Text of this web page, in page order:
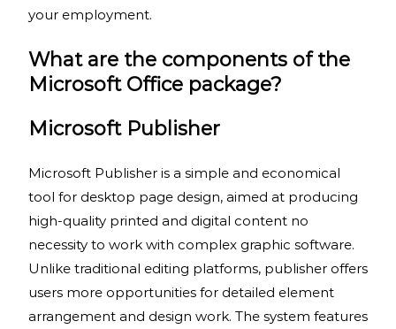
your employment.
What are the components of the
Microsoft Office package?
Microsoft Publisher
Microsoft Publisher is a simple and economical
tool for desktop page design, aimed at producing
high-quality printed and digital content no
necessity to work with complex graphic software.
Unlike traditional editing platforms, publisher offers
users more opportunities for detailed element
arrangement and design work. The system features